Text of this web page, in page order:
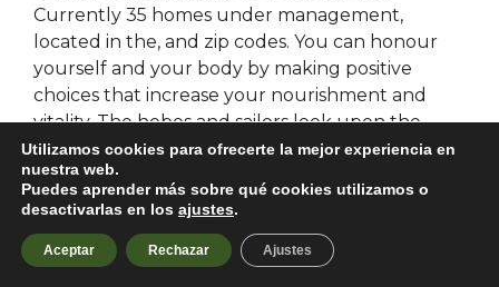
Currently 35 homes under management,
located in the, and zip codes. You can honour
yourself and your body by making positive
choices that increase your nourishment and
vitality. The hobos and sailors look upon the
tattoo as a protective symbol. Most importantly, I
know I am working for a company who takes
care of employees and patients while striving to
do it right.
Utilizamos cookies para ofrecerte la mejor experiencia en
nuestra web.
Puedes aprender más sobre qué cookies utilizamos o
desactivarlas en los ajustes.
Aceptar Rechazar Ajustes